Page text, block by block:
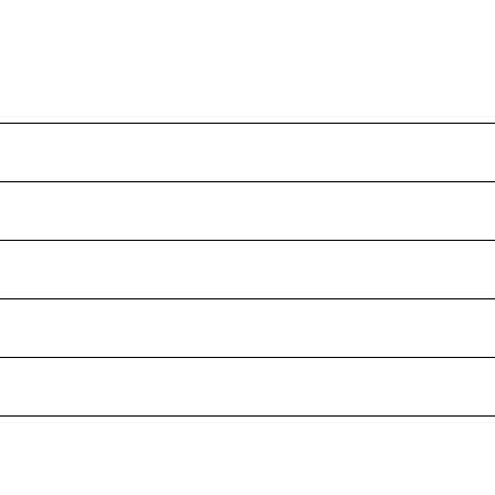
Lyre & Geneva Double Curtain